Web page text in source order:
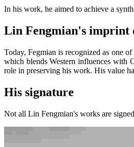
In his work, he aimed to achieve a
Lin Fengmian's imprint
Today, Fegmian is recognized as one
which blends Western influences with
role in preserving his work. His value
His signature
Not all Lin Fengmian's works are